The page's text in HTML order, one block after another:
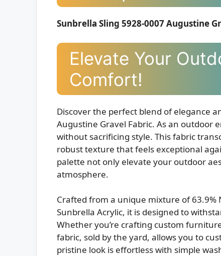
Sunbrella Sling 5928-0007 Augustine
Elevate Your
Comfort!
Discover the perfect blend of elegance
Augustine Gravel Fabric. As an
without sacrificing style. This fabric
robust texture that feels exceptional
palette not only elevate your outdoor
atmosphere.
Crafted from a unique mixture of 63.9%
Sunbrella Acrylic, it is designed to
Whether you’re crafting custom
fabric, sold by the yard, allows you to
pristine look is effortless with simple